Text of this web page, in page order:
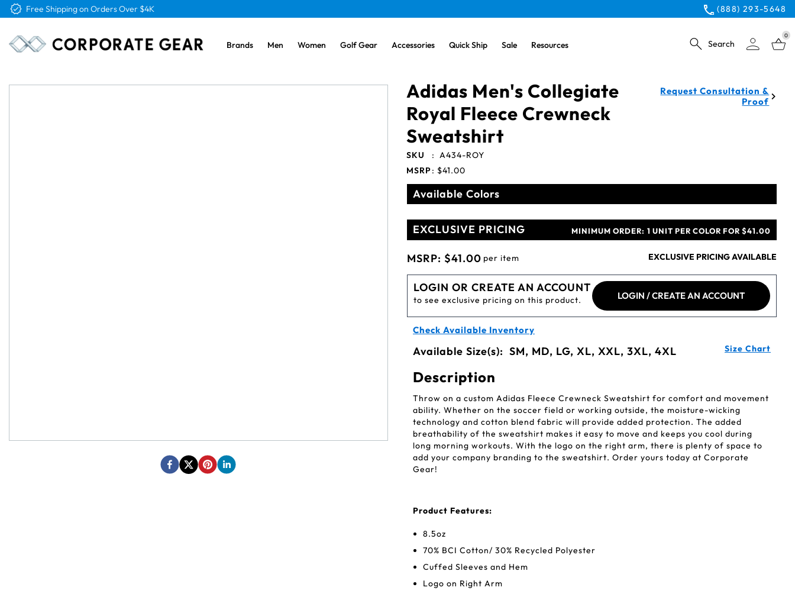
Free Shipping on Orders Over $4K (888) 293-5648
Brands Men Women Golf Gear Accessories Quick Ship Sale Resources Search
0
Adidas Men's Collegiate
Royal Fleece Crewneck
Sweatshirt
SKU : A434-ROY
MSRP: $41.00
Request Consultation &
Proof
Available Colors
EXCLUSIVE PRICING MINIMUM ORDER: 1 UNIT PER COLOR FOR $41.00
MSRP: $41.00 per item EXCLUSIVE PRICING AVAILABLE
LOGIN OR CREATE AN ACCOUNT
to see exclusive pricing on this product. LOGIN / CREATE AN ACCOUNT
Check Available Inventory
Available Size(s): SM, MD, LG, XL, XXL, 3XL, 4XL Size Chart
Description
Throw on a custom Adidas Fleece Crewneck Sweatshirt for comfort and movement
ability. Whether on the soccer field or working outside, the moisture-wicking
technology and cotton blend fabric will provide added protection. The added
breathability of the sweatshirt makes it easy to move and keeps you cool during
long morning workouts. With the logo on the right arm, there is plenty of space to
add your company branding to the sweatshirt. Order yours today at Corporate
Gear!
Product Features:
8.5oz
70% BCI Cotton/ 30% Recycled Polyester
Cuffed Sleeves and Hem
Logo on Right Arm